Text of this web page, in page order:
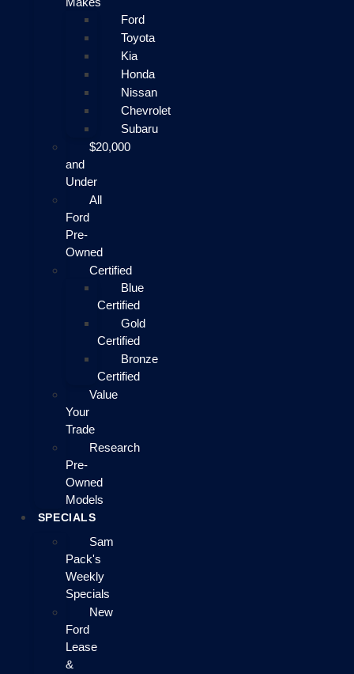
Ford
Toyota
Kia
Honda
Nissan
Chevrolet
Subaru
$20,000
and
Under
All
Ford
Pre-
Owned
Certified
Blue
Certified
Gold
Certified
Bronze
Certified
Value
Your
Trade
Research
Pre-
Owned
Models
SPECIALS
Sam
Pack's
Weekly
Specials
New
Ford
Lease
&